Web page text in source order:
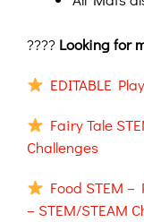
???? Looking for
EDITABLE
Fairy Tale
Challenges
Food STEM
– STEM/STEAM